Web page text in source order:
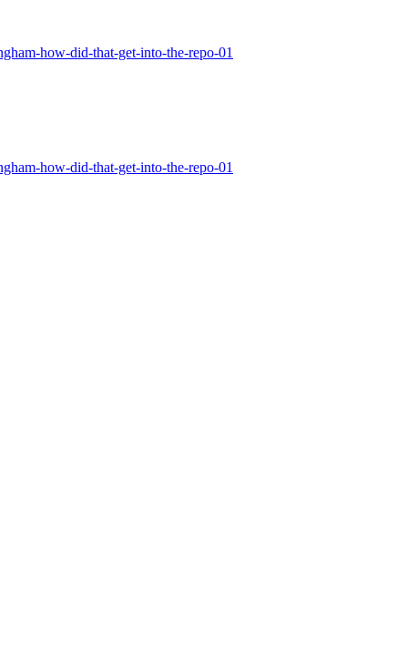
how-did-that-get-into-the-repo-01
how-did-that-get-into-the-repo-01